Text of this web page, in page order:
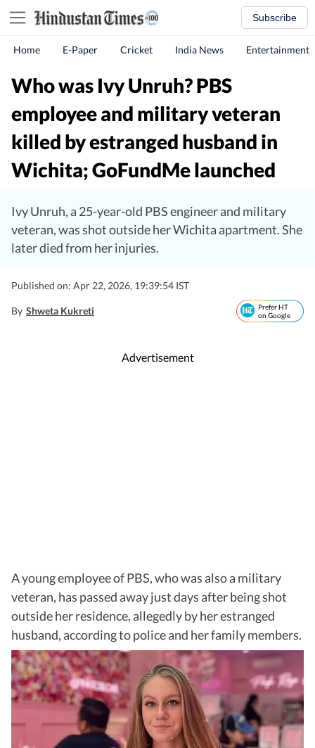
Subscribe
Home E-Paper Cricket India News Entertainment
Who was Ivy Unruh? PBS
employee and military veteran
killed by estranged husband in
Wichita; GoFundMe launched
Ivy Unruh, a 25-year-old PBS engineer and military
veteran, was shot outside her Wichita apartment. She
later died from her injuries.
Published on: Apr 22, 2026, 19:39:54 IST
By Shweta Kukreti
Prefer HT
on Google
Advertisement
A young employee of PBS, who was also a military
veteran, has passed away just days after being shot
outside her residence, allegedly by her estranged
husband, according to police and her family members.